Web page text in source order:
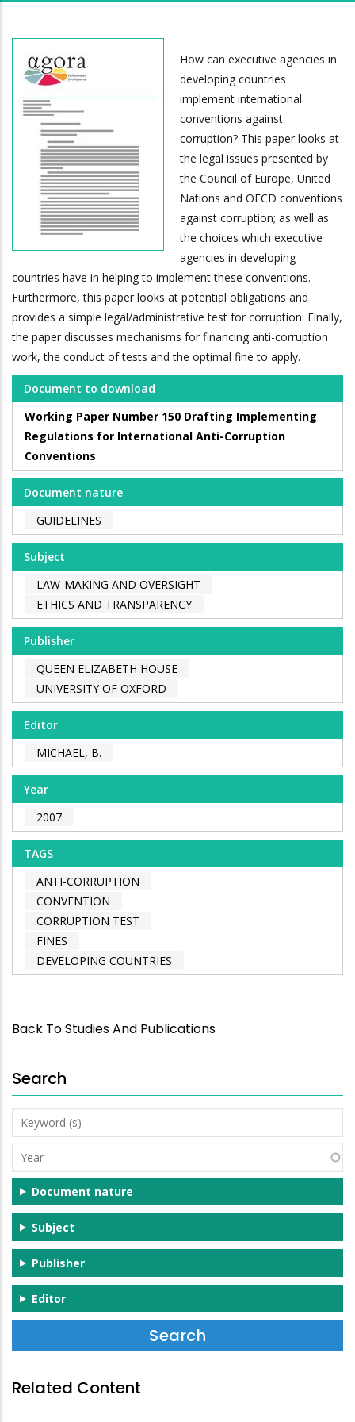
How can executive agencies in
developing countries
implement international
conventions against
corruption? This paper looks at
the legal issues presented by
the Council of Europe, United
Nations and OECD conventions
against corruption; as well as
the choices which executive
agencies in developing
countries have in helping to implement these conventions.
Furthermore, this paper looks at potential obligations and
provides a simple legal/administrative test for corruption. Finally,
the paper discusses mechanisms for financing anti-corruption
work, the conduct of tests and the optimal fine to apply.
Document to download
Working Paper Number 150 Drafting Implementing
Regulations for International Anti-Corruption
Conventions
Document nature
GUIDELINES
Subject
LAW-MAKING AND OVERSIGHT
ETHICS AND TRANSPARENCY
Publisher
QUEEN ELIZABETH HOUSE
UNIVERSITY OF OXFORD
Editor
MICHAEL, B.
Year
2007
TAGS
ANTI-CORRUPTION
CONVENTION
CORRUPTION TEST
FINES
DEVELOPING COUNTRIES
Back To Studies And Publications
Search
Keyword
(s)
Year
Document nature
Subject
Publisher
Editor
Related Content